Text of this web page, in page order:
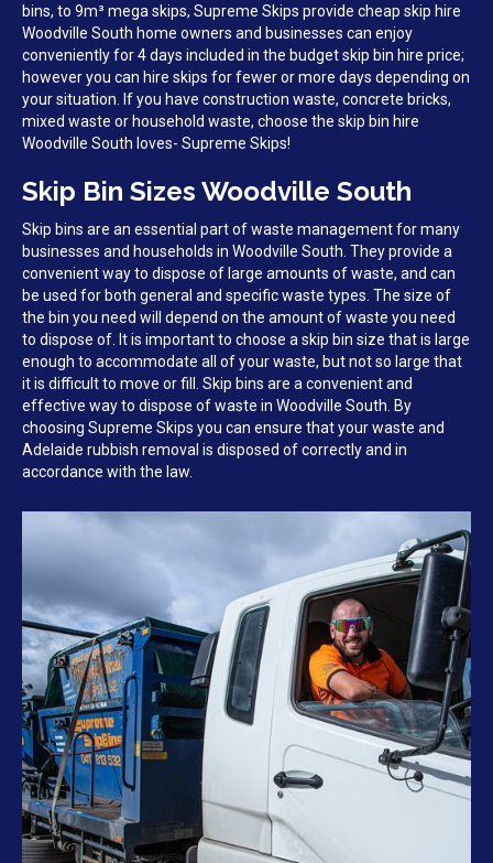
bins, to 9m³ mega skips, Supreme Skips provide cheap skip hire
Woodville South home owners and businesses can enjoy
conveniently for 4 days included in the budget skip bin hire price;
however you can hire skips for fewer or more days depending on
your situation. If you have construction waste, concrete bricks,
mixed waste or household waste, choose the skip bin hire
Woodville South loves- Supreme Skips!
Skip Bin Sizes Woodville South
Skip bins are an essential part of waste management for many
businesses and households in Woodville South. They provide a
convenient way to dispose of large amounts of waste, and can
be used for both general and specific waste types. The size of
the bin you need will depend on the amount of waste you need
to dispose of. It is important to choose a skip bin size that is large
enough to accommodate all of your waste, but not so large that
it is difficult to move or fill. Skip bins are a convenient and
effective way to dispose of waste in Woodville South. By
choosing Supreme Skips you can ensure that your waste and
Adelaide rubbish removal is disposed of correctly and in
accordance with the law.